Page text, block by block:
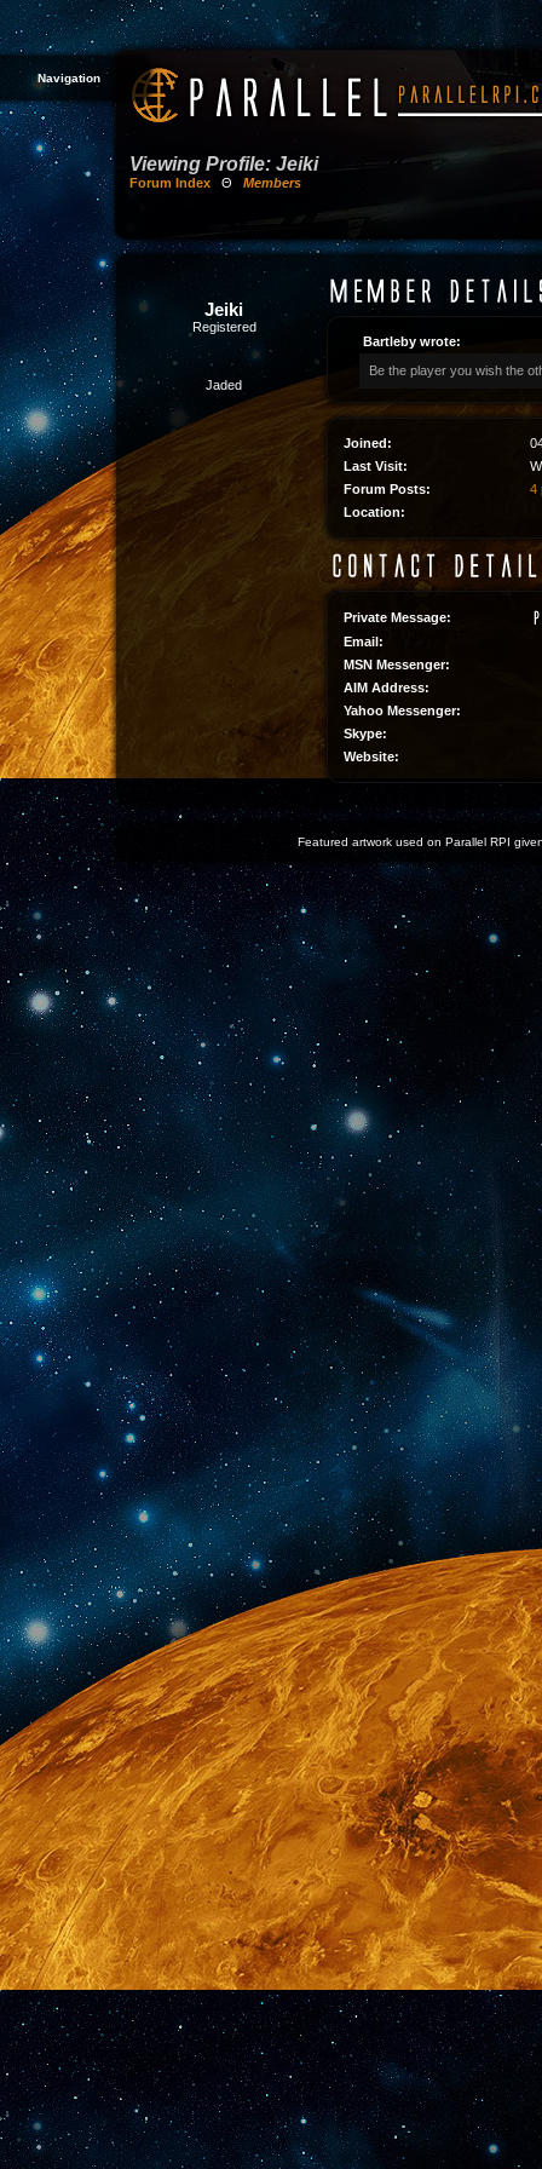
Navigation
Viewing Profile: Jeiki
Forum Index Θ Members
Jeiki
Registered
Jaded
Bartleby wrote:
Be the player you wish the
Joined:
Last Visit:
Forum Posts:
4
Location:
Private Message:
Email:
MSN Messenger:
AIM Address:
Yahoo Messenger:
Skype:
Website:
Featured artwork used on Parallel RPI